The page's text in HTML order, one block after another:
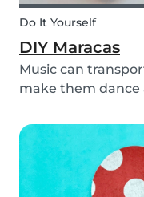
Do It Yourself
DIY Maracas
Music can
make them dance
homemade
and the children
along when you